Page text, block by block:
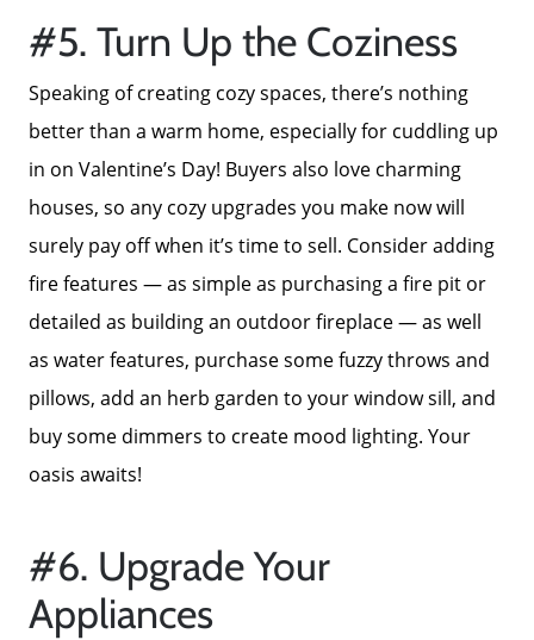
#5. Turn Up the Coziness
Speaking of creating cozy spaces, there’s nothing
better than a warm home, especially for cuddling up
in on Valentine’s Day! Buyers also love charming
houses, so any cozy upgrades you make now will
surely pay off when it’s time to sell. Consider adding
fire features — as simple as purchasing a fire pit or
detailed as building an outdoor fireplace — as well
as water features, purchase some fuzzy throws and
pillows, add an herb garden to your window sill, and
buy some dimmers to create mood lighting. Your
oasis awaits!
#6. Upgrade Your
Appliances